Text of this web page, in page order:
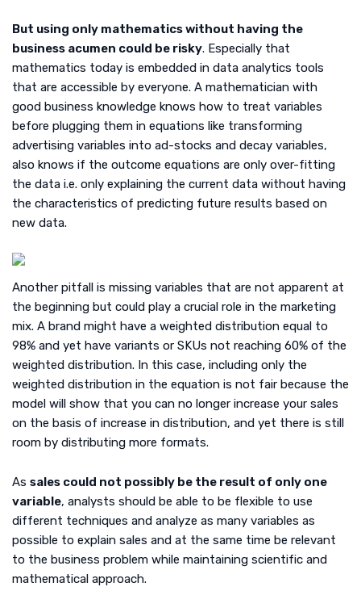
But using only mathematics without having the
business acumen could be risky. Especially that
mathematics today is embedded in data analytics tools
that are accessible by everyone. A mathematician with
good business knowledge knows how to treat variables
before plugging them in equations like transforming
advertising variables into ad-stocks and decay variables,
also knows if the outcome equations are only over-fitting
the data i.e. only explaining the current data without having
the characteristics of predicting future results based on
new data.
Another pitfall is missing variables that are not apparent at
the beginning but could play a crucial role in the marketing
mix. A brand might have a weighted distribution equal to
98% and yet have variants or SKUs not reaching 60% of the
weighted distribution. In this case, including only the
weighted distribution in the equation is not fair because the
model will show that you can no longer increase your sales
on the basis of increase in distribution, and yet there is still
room by distributing more formats.
As sales could not possibly be the result of only one
variable, analysts should be able to be flexible to use
different techniques and analyze as many variables as
possible to explain sales and at the same time be relevant
to the business problem while maintaining scientific and
mathematical approach.